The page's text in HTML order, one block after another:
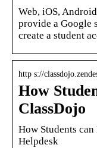
Web, iOS,
provide a Google
create a student
http s://
How
ClassDojo
How Students
Helpdesk